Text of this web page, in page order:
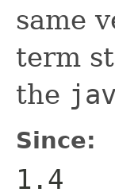
same
term
the
Since:
1.4